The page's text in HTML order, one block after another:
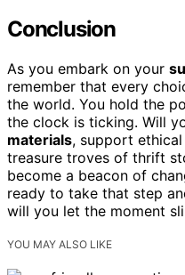
Conclusion
As you embark on your
remember that every
the world. You hold the
the clock is ticking. Will
materials, support
treasure troves of thrift
become a beacon of
ready to take that step
will you let the moment
YOU MAY ALSO LIKE